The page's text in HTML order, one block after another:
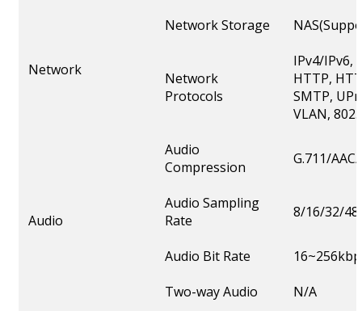
Network
Network Storage
Network
Protocols
IPv4/IPv6,
HTTP,
SMTP,
VLAN,
Audio
Audio
Compression
G.711/
Audio Sampling
Rate
8/16/32/
Audio Bit Rate
Two-way Audio
N/A